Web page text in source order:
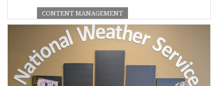
CONTENT MANAGEMENT